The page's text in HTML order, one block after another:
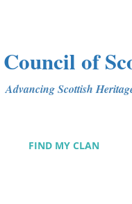
Council of
Advancing Scottish
FIND MY CLAN